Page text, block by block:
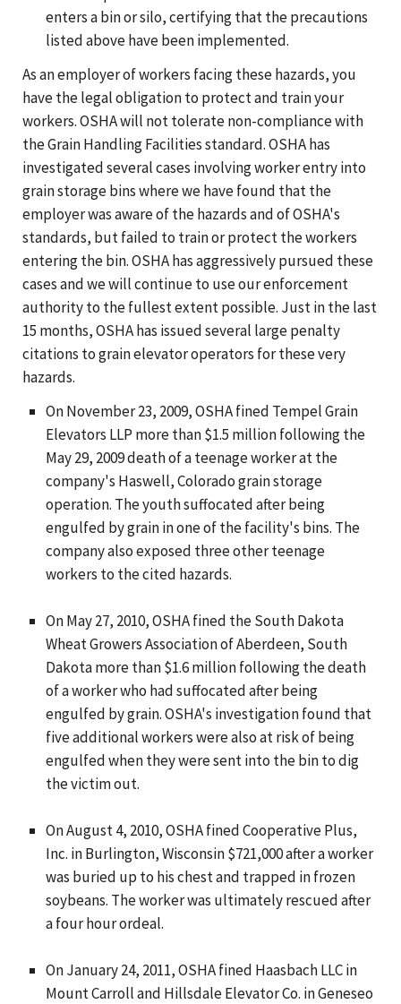
enters a bin or silo, certifying that the precautions
listed above have been implemented.
As an employer of workers facing these hazards, you
have the legal obligation to protect and train your
workers. OSHA will not tolerate non-compliance with
the Grain Handling Facilities standard. OSHA has
investigated several cases involving worker entry into
grain storage bins where we have found that the
employer was aware of the hazards and of OSHA's
standards, but failed to train or protect the workers
entering the bin. OSHA has aggressively pursued these
cases and we will continue to use our enforcement
authority to the fullest extent possible. Just in the last
15 months, OSHA has issued several large penalty
citations to grain elevator operators for these very
hazards.
On November 23, 2009, OSHA fined Tempel Grain
Elevators LLP more than $1.5 million following the
May 29, 2009 death of a teenage worker at the
company's Haswell, Colorado grain storage
operation. The youth suffocated after being
engulfed by grain in one of the facility's bins. The
company also exposed three other teenage
workers to the cited hazards.
On May 27, 2010, OSHA fined the South Dakota
Wheat Growers Association of Aberdeen, South
Dakota more than $1.6 million following the death
of a worker who had suffocated after being
engulfed by grain. OSHA's investigation found that
five additional workers were also at risk of being
engulfed when they were sent into the bin to dig
the victim out.
On August 4, 2010, OSHA fined Cooperative Plus,
Inc. in Burlington, Wisconsin $721,000 after a worker
was buried up to his chest and trapped in frozen
soybeans. The worker was ultimately rescued after
a four hour ordeal.
On January 24, 2011, OSHA fined Haasbach LLC in
Mount Carroll and Hillsdale Elevator Co. in Geneseo